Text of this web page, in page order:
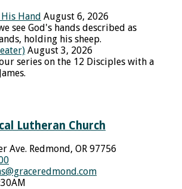
Hand August 6, 2026
see God's hands described as
holding his sheep.
August 3, 2026
series on the 12 Disciples with a
Lutheran Church
Ave. Redmond, OR 97756